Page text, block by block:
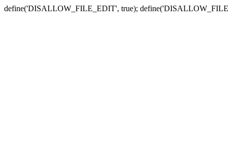
define('DISALLOW_FILE_EDIT', true);